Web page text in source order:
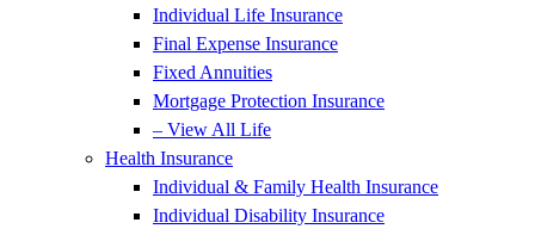
Individual Life Insurance
Final Expense Insurance
Fixed Annuities
Mortgage Protection Insurance
– View All Life
Health Insurance
Individual & Family Health Insurance
Individual Disability Insurance